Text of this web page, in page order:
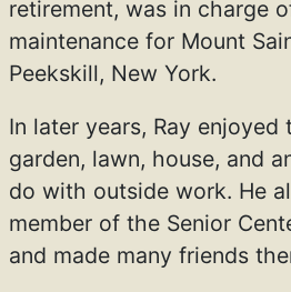
retirement, was in charge
maintenance for Mount
Peekskill, New York.
In later years, Ray
garden, lawn, house, and
do with outside work. He
member of the Senior
and made many friends